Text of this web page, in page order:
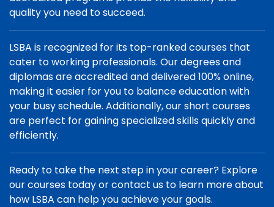
quality you need to succeed.
LSBA is recognized for its top-ranked courses that
cater to working professionals. Our degrees and
diplomas are accredited and delivered 100% online,
making it easier for you to balance education with
your busy schedule. Additionally, our short courses
are perfect for gaining specialized skills quickly and
efficiently.
Ready to take the next step in your career? Explore
our courses today or contact us to learn more about
how LSBA can help you achieve your goals.